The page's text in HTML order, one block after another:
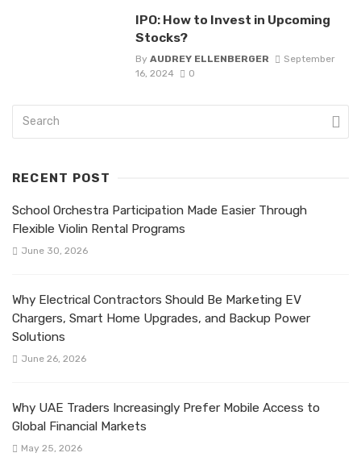
IPO: How to Invest in Upcoming
Stocks?
By AUDREY ELLENBERGER
September
16, 2024
0
RECENT POST
School Orchestra Participation Made Easier Through
Flexible Violin Rental Programs
June 30, 2026
Why Electrical Contractors Should Be Marketing EV
Chargers, Smart Home Upgrades, and Backup Power
Solutions
June 26, 2026
Why UAE Traders Increasingly Prefer Mobile Access to
Global Financial Markets
May 25, 2026